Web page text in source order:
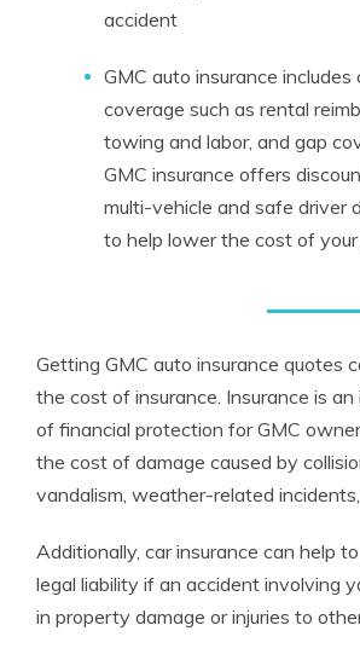
accident
GMC auto insurance includes
coverage such as rental
towing and labor, and gap
GMC insurance offers
multi-vehicle and safe driver
to help lower the cost of your
Getting GMC auto insurance quotes
the cost of insurance. Insurance is
of financial protection for GMC
the cost of damage caused by
vandalism, weather-related
Additionally, car insurance can help
legal liability if an accident involving
in property damage or injuries to